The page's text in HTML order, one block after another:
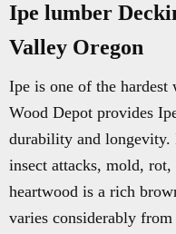
Ipe lumber
Valley Oregon
Ipe is one of the
Wood Depot provides
durability and longevity.
insect attacks, mold,
heartwood is a rich
varies considerably